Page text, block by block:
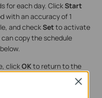
for each day. ClickStart
with an accuracy of 1
and checkSetto activate
copy the schedule
clickOKto return to the
whether your
Then, click
Close